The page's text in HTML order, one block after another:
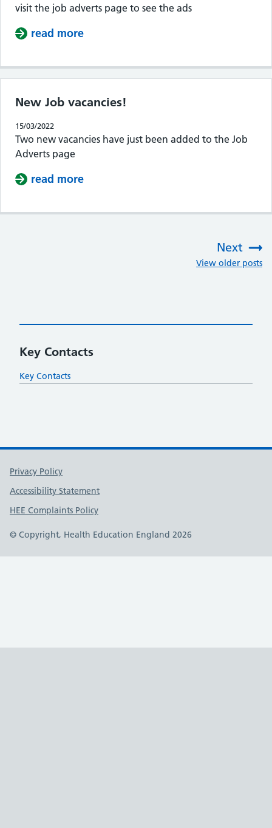
visit the job adverts page to see the ads
read more
New Job vacancies!
15/03/2022
Two new vacancies have just been added to the Job
Adverts page
read more
Next
View older posts
Key Contacts
Key Contacts
Support links
Privacy Policy
Accessibility Statement
HEE Complaints Policy
© Copyright, Health Education England 2026